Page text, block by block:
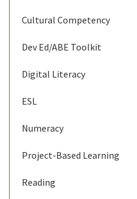
Cultural Competency
Dev Ed/ABE Toolkit
Digital Literacy
ESL
Numeracy
Project-Based Learning
Reading